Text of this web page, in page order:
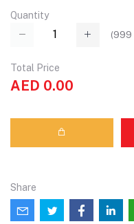
Quantity
(999
Total Price
AED 0.00
Share